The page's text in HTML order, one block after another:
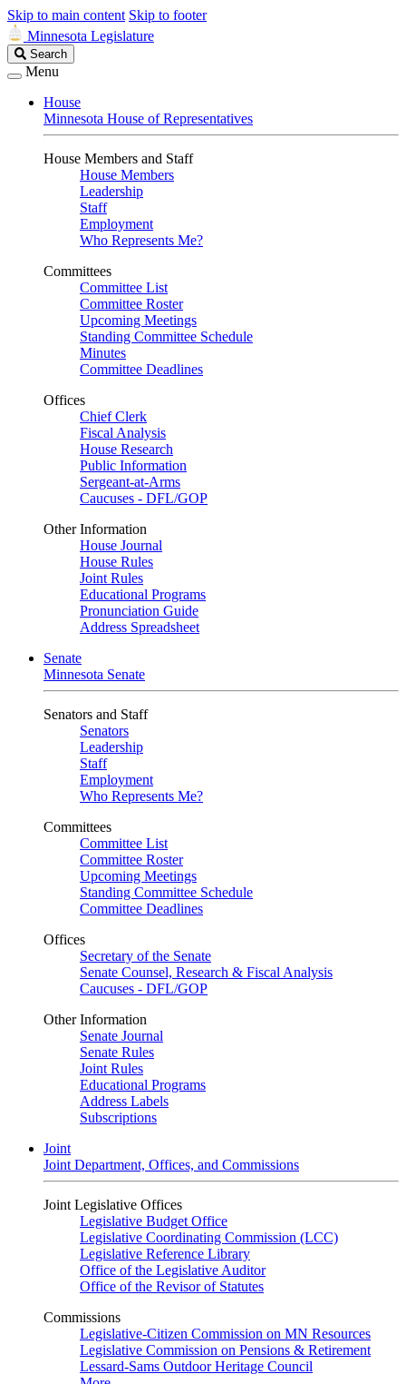
Skip to main content Skip to footer
Minnesota Legislature
Search
Legislature
Search
Menu
House
Minnesota House of Representatives
House Members and Staff
House Members
Leadership
Staff
Employment
Who Represents Me?
Committees
Committee List
Committee Roster
Upcoming Meetings
Standing Committee Schedule
Minutes
Committee Deadlines
Offices
Chief Clerk
Fiscal Analysis
House Research
Public Information
Sergeant-at-Arms
Caucuses - DFL/GOP
Other Information
House Journal
House Rules
Joint Rules
Educational Programs
Pronunciation Guide
Address Spreadsheet
Senate
Minnesota Senate
Senators and Staff
Senators
Leadership
Staff
Employment
Who Represents Me?
Committees
Committee List
Committee Roster
Upcoming Meetings
Standing Committee Schedule
Committee Deadlines
Offices
Secretary of the Senate
Senate Counsel, Research & Fiscal Analysis
Caucuses - DFL/GOP
Other Information
Senate Journal
Senate Rules
Joint Rules
Educational Programs
Address Labels
Subscriptions
Joint
Joint Department, Offices, and Commissions
Joint Legislative Offices
Legislative Budget Office
Legislative Coordinating Commission (LCC)
Legislative Reference Library
Office of the Legislative Auditor
Office of the Revisor of Statutes
Commissions
Legislative-Citizen Commission on MN Resources
Legislative Commission on Pensions & Retirement
Lessard-Sams Outdoor Heritage Council